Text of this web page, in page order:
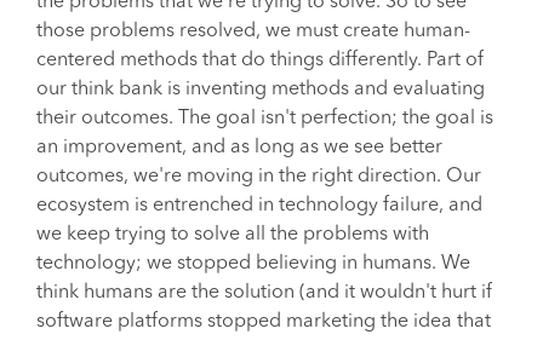
those problems resolved, we must create human-
centered methods that do things differently. Part of
our think bank is inventing methods and evaluating
their outcomes. The goal isn't perfection; the goal is
an improvement, and as long as we see better
outcomes, we're moving in the right direction. Our
ecosystem is entrenched in technology failure, and
we keep trying to solve all the problems with
technology; we stopped believing in humans. We
think humans are the solution (and it wouldn't hurt if
software platforms stopped marketing the idea that